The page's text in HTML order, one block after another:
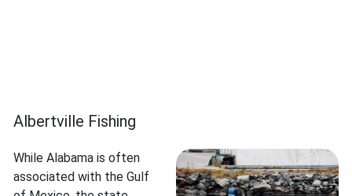
Albertville Fishing
While Alabama is often
associated with the Gulf